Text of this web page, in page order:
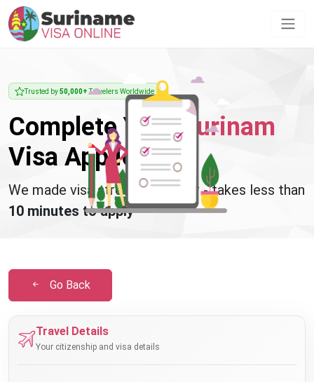
Trusted by50,000+Travelers Worldwide
Complete YourSurinam
Visa Application
We made visa stress disappear - takes less than
10 minutes to apply
Go Back
Travel Details
Your citizenship and visa details